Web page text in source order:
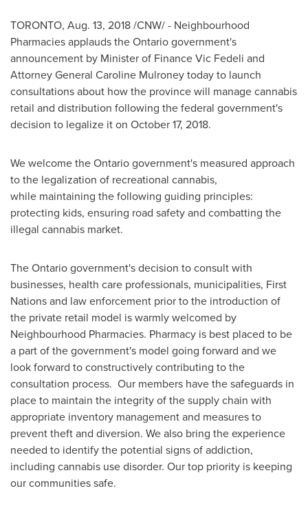
TORONTO, Aug. 13, 2018/CNW/ - Neighbourhood
Pharmacies applauds theOntariogovernment's
announcement by Minister of FinanceVic Fedeli and
Attorney General Caroline Mulroneytoday to launch
consultations about how the province will manage cannabis
retail and distribution following the federal government's
decision to legalize it on October 17, 2018.
We welcome theOntariogovernment's measured approach
to the legalization of recreational cannabis,
while maintaining the following guiding principles:
protecting kids, ensuring road safety and combatting the
illegal cannabis market.
TheOntariogovernment's decision to consult with
businesses, health care professionals, municipalities, First
Nations and law enforcement prior to the introduction of
the private retail model is warmly welcomed by
Neighbourhood Pharmacies. Pharmacy is best placed to be
a part of the government's model going forward and we
look forward to constructively contributing to the
consultation process. Our members have the safeguards in
place to maintain the integrity of the supply chain with
appropriate inventory management and measures to
prevent theft and diversion. We also bring the experience
needed to identify the potential signs of addiction,
including cannabis use disorder. Our top priority is keeping
our communities safe.